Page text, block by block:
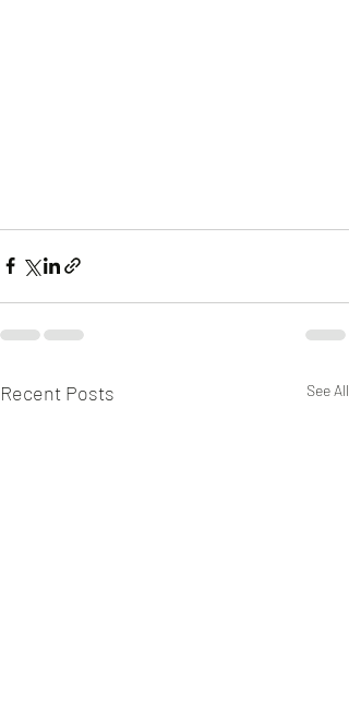
Recent Posts See All